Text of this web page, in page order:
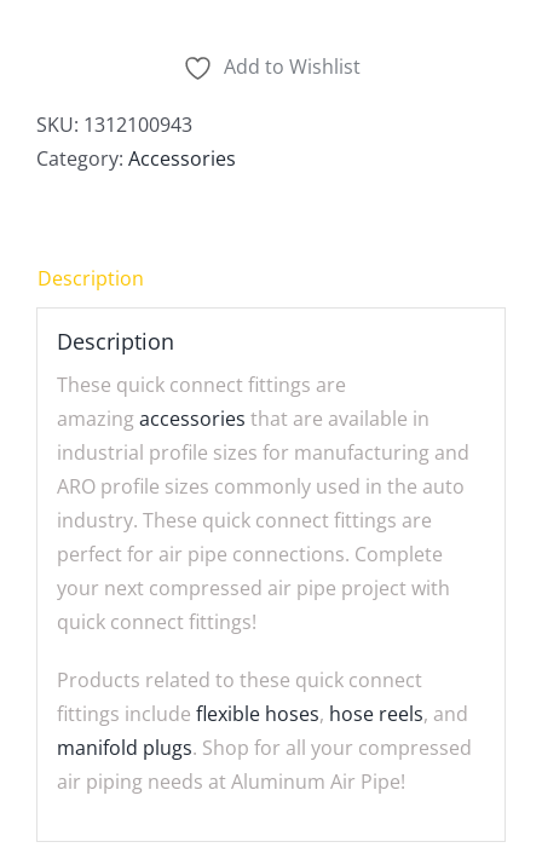
Add to Wishlist
SKU: 1312100943
Category: Accessories
Description
Description
These quick connect fittings are
amazingaccessories that are available in
industrial profile sizes for manufacturing and
ARO profile sizes commonly used in the auto
industry. These quick connect fittings are
perfect for air pipe connections. Complete
your next compressed air pipe project with
quick connect fittings!
Products related to these quick connect
fittings include flexible hoses, hose reels, and
manifold plugs. Shop for all your compressed
air piping needs at Aluminum Air Pipe!